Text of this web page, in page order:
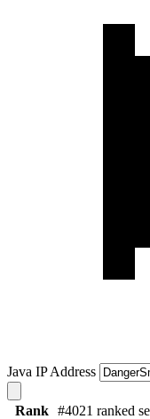
Java IP Address
Rank #4021 ranked